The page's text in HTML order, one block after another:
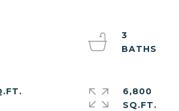
3
6,800
SQ.FT.